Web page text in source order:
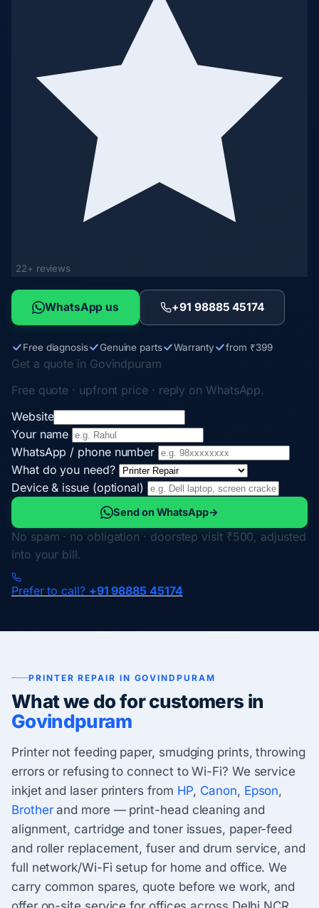
22+ reviews
WhatsApp us +91 98885 45174
Free diagnosis Genuine parts Warranty from ₹399
Get a quote in Govindpuram
Free quote · upfront price · reply on WhatsApp.
Website
Your name
WhatsApp / phone number
What do you need?
Device & issue (optional)
Send on WhatsApp→
No spam · no obligation · doorstep visit ₹500, adjusted
into your bill.
Prefer to call? +91 98885 45174
PRINTER REPAIR IN GOVINDPURAM
What we do for customers in
Govindpuram
Printer not feeding paper, smudging prints, throwing
errors or refusing to connect to Wi-Fi? We service
inkjet and laser printers from HP, Canon, Epson,
Brotherand more — print-head cleaning and
alignment, cartridge and toner issues, paper-feed
and roller replacement, fuser and drum service, and
full network/Wi-Fi setup for home and office. We
carry common spares, quote before we work, and